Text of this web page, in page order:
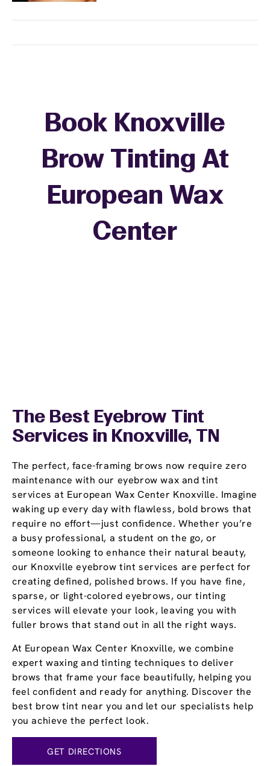
The Best Eyebrow Tint
Services in Knoxville, TN
The perfect, face-framing brows now require zero
maintenance with our eyebrow wax and tint
services at European Wax Center Knoxville. Imagine
waking up every day with flawless, bold brows that
require no effort—just confidence. Whether you’re
a busy professional, a student on the go, or
someone looking to enhance their natural beauty,
our Knoxville eyebrow tint services are perfect for
creating defined, polished brows. If you have fine,
sparse, or light-colored eyebrows, our tinting
services will elevate your look, leaving you with
fuller brows that stand out in all the right ways.
At European Wax Center Knoxville, we combine
expert waxing and tinting techniques to deliver
brows that frame your face beautifully, helping you
feel confident and ready for anything. Discover the
best brow tint near you and let our specialists help
you achieve the perfect look.
GET DIRECTIONS
Book Knoxville
Brow Tinting At
European Wax
Center